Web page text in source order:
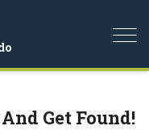
Get Found!